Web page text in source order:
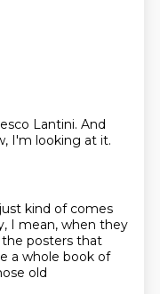
Lantini. And
I'm looking at it.
just kind of comes
I mean, when they
posters that
a whole book of
old